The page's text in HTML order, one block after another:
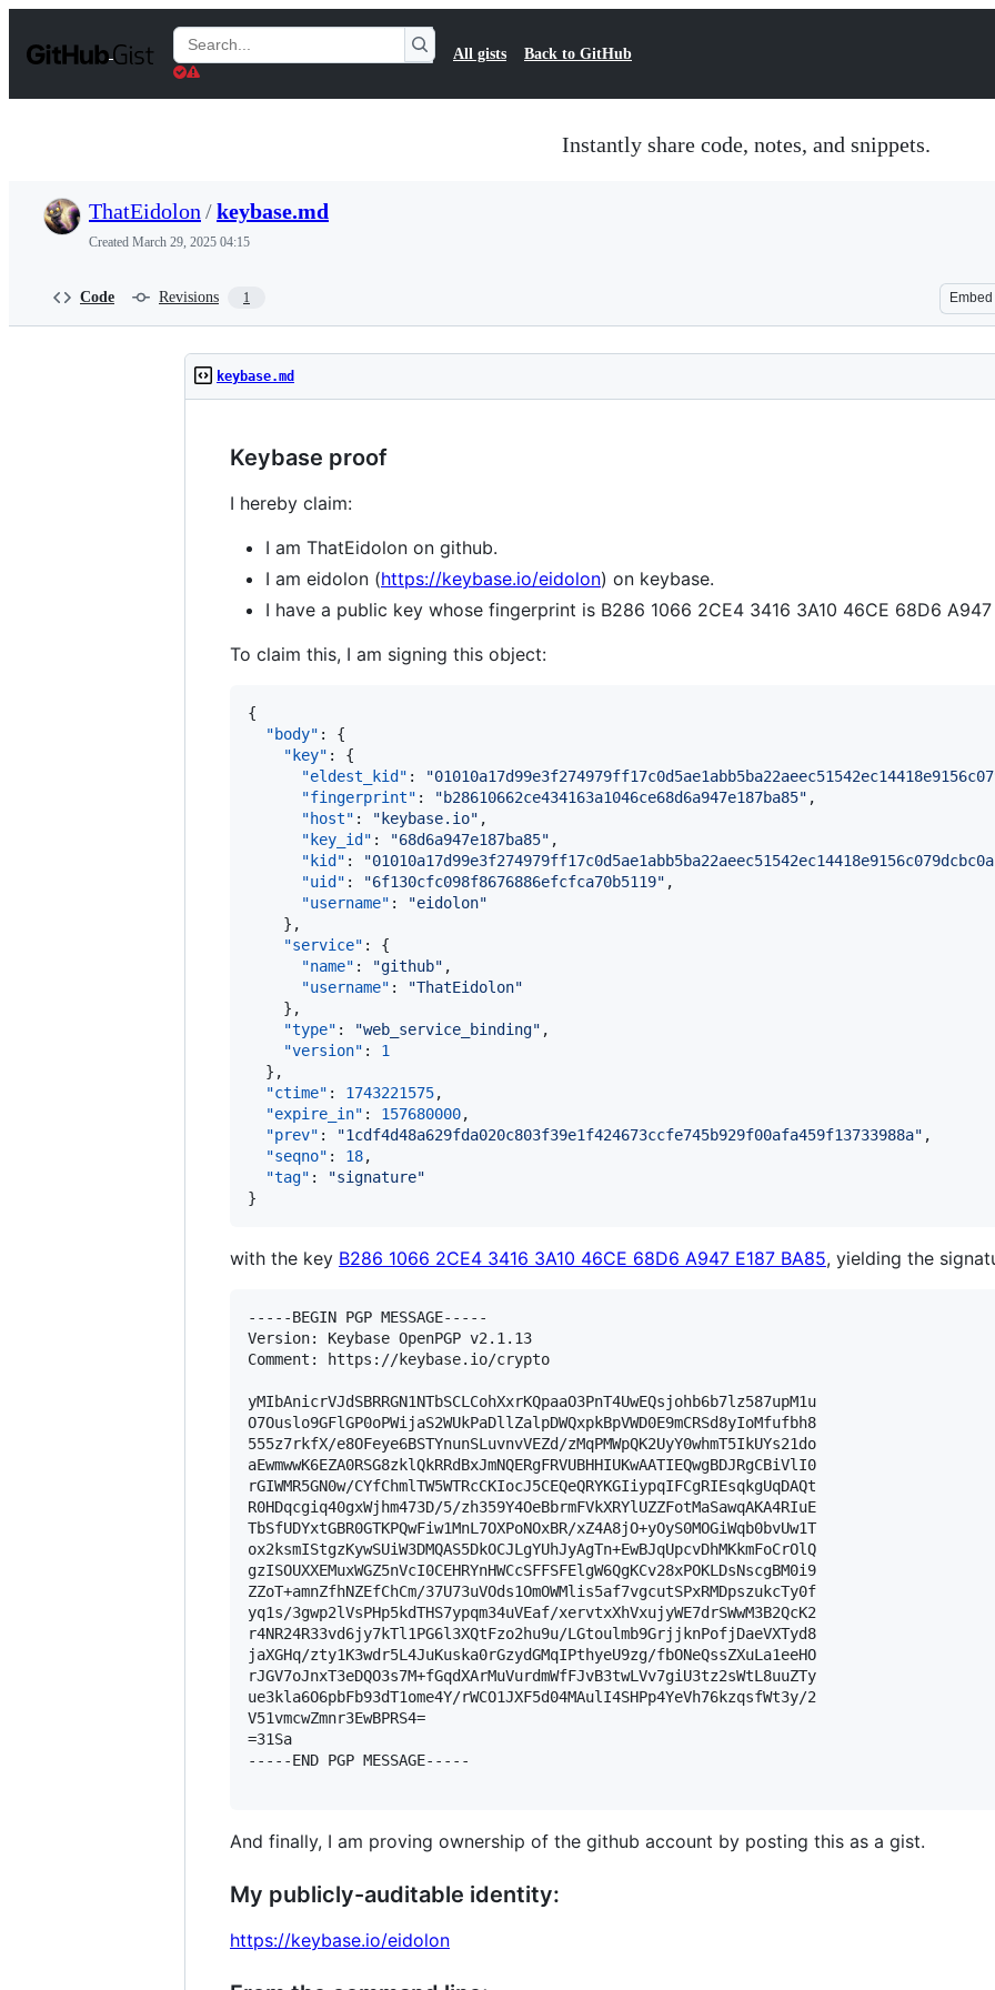
t
Search
Gists
All gists Back to GitHub
Instantly share code, notes, and snippets.
ThatEidolon /keybase.md
Created March 29, 2025 04:15
Code Revisions 1 Embed
keybase.md
Keybase proof
I hereby claim:
I am ThatEidolon on github.
I am eidolon (https://keybase.io/eidolon) on keybase.
I have a public key whose fingerprint is B286 1066 2CE4 3416 3A10 46CE 68D6 A947
To claim this, I am signing this object:
{
"body" : {
"key" : {
"eldest_kid" : "
"fingerprint" : "b28610662ce434163a1046ce68d6a947e187ba85" ,
"host" : " keybase.io" ,
"key_id" : "68d6a947e187ba85" ,
"kid" : "01010a17d99e3f274979ff17c0d5ae1abb5ba22aeec51542ec14418e9156c079dcbc0a
"uid" : "6f130cfc098f8676886efcfca70b5119" ,
"username" : "eidolon"
    },
"service" : {
"name" : "github" ,
"username" : "ThatEidolon"
    },
"type" : "web_service_binding" ,
"version" : 1
  },
"ctime" : 1743221575,
"expire_in" : 157680000,
"prev" : "1cdf4d48a629fda020c803f39e1f424673ccfe745b929f00afa459f13733988a" ,
"seqno" : 18,
"tag" : "signature"
}
with the key B286 1066 2CE4 3416 3A10 46CE 68D6 A947 E187 BA85, yielding the
-----BEGIN PGP MESSAGE-----
Version: Keybase OpenPGP v2.1.13
Comment: https://keybase.io/crypto
yMIbAnicrVJdSBRRGN1NTbSCLCohXxrKQpaaO3PnT4UwEQsjohb6b7lz587upM1u
O7Ouslo9GFlGP0oPWijaS2WUkPaDllZalpDWQxpkBpVWD0E9mCRSd8yIoMfufbh8
555z7rkfX/e8OFeye6BSTYnunSLuvnvVEZd/zMqPMWpQK2UyY0whmT5IkUYs21do
aEwmwwK6EZA0RSG8zklQkRRdBxJmNQERgFRVUBHHIUKwAATIEQwgBDJRgCBiVlI0
rGIWMR5GN0w/CYfChmlTW5WTRcCKIocJ5CEQeQRYKGIiypqIFCgRIEsqkgUqDAQt
R0HDqcgiq40gxWjhm473D/5/zh359Y4OeBbrmFVkXRYlUZZFotMaSawqAKA4RIuE
TbSfUDYxtGBR0GTKPQwFiw1MnL7OXPoNOxBR/xZ4A8jO+yOyS0MOGiWqb0bvUw1T
ox2ksmIStgzKywSUiW3DMQAS5DkOCJLgYUhJyAgTn+EwBJqUpcvDhMKkmFoCrOlQ
gzISOUXXEMuxWGZ5nVcI0CEHRYnHWCcSFFSFElgW6QgKCv28xPOKLDsNscgBM0i9
ZZoT+amnZfhNZEfChCm/37U73uVOds1OmOWMlis5af7vgcutSPxRMDpszukcTy0f
yq1s/3gwp2lVsPHp5kdTHS7ypqm34uVEaf/xervtxXhVxujyWE7drSWwM3B2QcK2
r4NR24R33vd6jy7kTl1PG6l3XQtFzo2hu9u/LGtoulmb9GrjjknPofjDaeVXTyd8
jaXGHq/zty1K3wdr5L4JuKuska0rGzydGMqIPthyeU9zg/fbONeQssZXuLa1eeHO
rJGV7oJnxT3eDQO3s7M+fGqdXArMuVurdmWfFJvB3twLVv7giU3tz2sWtL8uuZTy
ue3kla6O6pbFb93dT1ome4Y/rWCO1JXF5d04MAulI4SHPp4YeVh76kzqsfWt3y/2
V51vmcwZmnr3EwBPRS4=
=31Sa
-----END PGP MESSAGE-----
And finally, I am proving ownership of the github account by posting this as a gist.
My publicly-auditable identity:
https://keybase.io/eidolon